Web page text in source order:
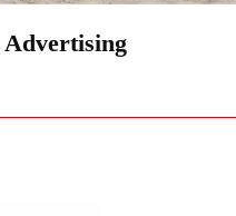
Advertising